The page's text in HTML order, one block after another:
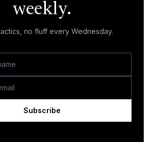
weekly.
no fluff every Wednesday.
Subscribe